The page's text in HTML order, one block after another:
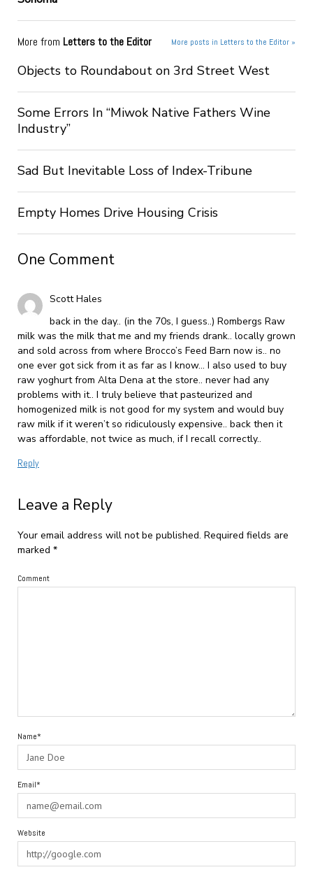
More from Letters to the Editor More posts in Letters to the Editor »
Objects to Roundabout on 3rd Street West
Some Errors In “Miwok Native Fathers Wine
Industry”
Sad But Inevitable Loss of Index-Tribune
Empty Homes Drive Housing Crisis
One Comment
Scott Hales
back in the day.. (in the 70s, I guess..) Rombergs Raw
milk was the milk that me and my friends drank.. locally grown
and sold across from where Brocco’s Feed Barn now is.. no
one ever got sick from it as far as I know… I also used to buy
raw yoghurt from Alta Dena at the store.. never had any
problems with it.. I truly believe that pasteurized and
homogenized milk is not good for my system and would buy
raw milk if it weren’t so ridiculously expensive.. back then it
was affordable, not twice as much, if I recall correctly..
Reply
Leave a Reply
Your email address will not be published. Required fields are
marked *
Comment
Name*
Email*
Website